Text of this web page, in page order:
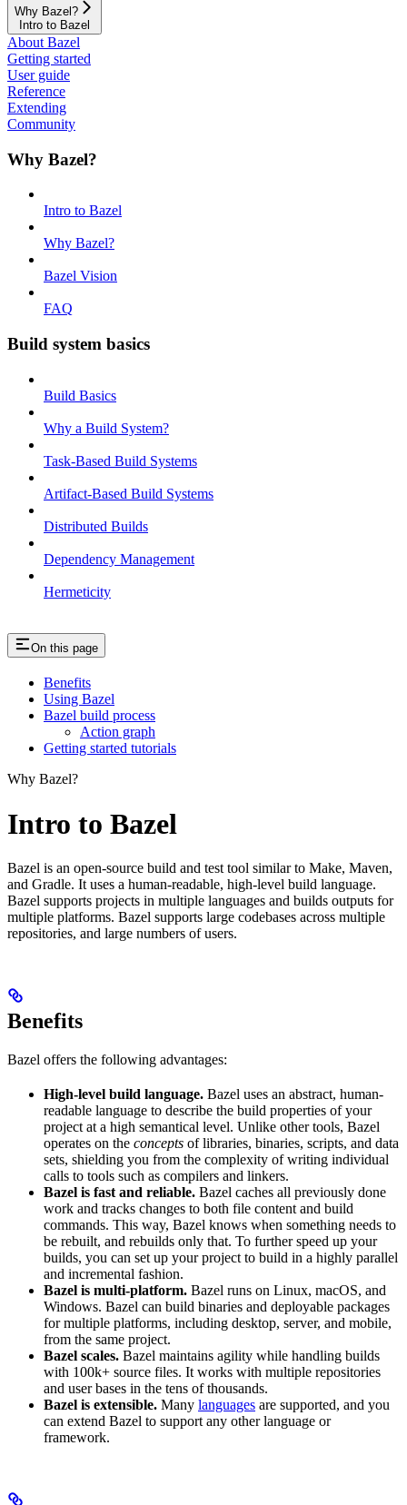
Why Bazel?
Intro to Bazel
About Bazel
Getting started
User guide
Reference
Extending
Community
Why Bazel?
Intro to Bazel
Why Bazel?
Bazel Vision
FAQ
Build system basics
Build Basics
Why a Build System?
Task-Based Build Systems
Artifact-Based Build Systems
Distributed Builds
Dependency Management
Hermeticity
On this page
Benefits
Using Bazel
Bazel build process
Action graph
Getting started tutorials
Why Bazel?
Intro to Bazel
Bazel is an open-source build and test tool similar to Make, Maven,
and Gradle. It uses a human-readable, high-level build language.
Bazel supports projects in multiple languages and builds outputs for
multiple platforms. Bazel supports large codebases across multiple
repositories, and large numbers of users.
Benefits
Bazel offers the following advantages:
High-level build language. Bazel uses an abstract, human-
readable language to describe the build properties of your
project at a high semantical level. Unlike other tools, Bazel
operates on the concepts of libraries, binaries, scripts, and data
sets, shielding you from the complexity of writing individual
calls to tools such as compilers and linkers.
Bazel is fast and reliable. Bazel caches all previously done
work and tracks changes to both file content and build
commands. This way, Bazel knows when something needs to
be rebuilt, and rebuilds only that. To further speed up your
builds, you can set up your project to build in a highly parallel
and incremental fashion.
Bazel is multi-platform. Bazel runs on Linux, macOS, and
Windows. Bazel can build binaries and deployable packages
for multiple platforms, including desktop, server, and mobile,
from the same project.
Bazel scales. Bazel maintains agility while handling builds
with 100k+ source files. It works with multiple repositories
and user bases in the tens of thousands.
Bazel is extensible. Many languages are supported, and you
can extend Bazel to support any other language or
framework.